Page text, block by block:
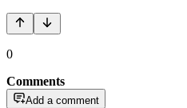
0
Comments
Add a comment